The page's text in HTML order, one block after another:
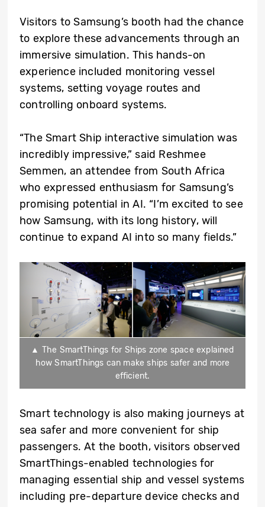
Visitors to Samsung’s booth had the chance
to explore these advancements through an
immersive simulation. This hands-on
experience included monitoring vessel
systems, setting voyage routes and
controlling onboard systems.
“The Smart Ship interactive simulation was
incredibly impressive,” said Reshmee
Semmen, an attendee from South Africa
who expressed enthusiasm for Samsung’s
promising potential in AI. “I’m excited to see
how Samsung, with its long history, will
continue to expand AI into so many fields.”
▲ The SmartThings for Ships zone space explained
how SmartThings can make ships safer and more
efficient.
Smart technology is also making journeys at
sea safer and more convenient for ship
passengers. At the booth, visitors observed
SmartThings-enabled technologies for
managing essential ship and vessel systems
including pre-departure device checks and